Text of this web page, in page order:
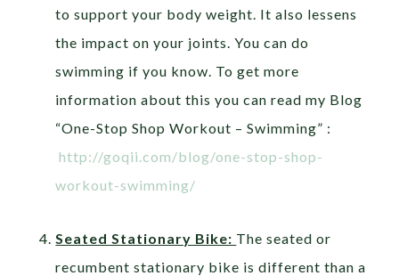
to support your body weight. It also lessens
the impact on your joints. You can do
swimming if you know. To get more
information about this you can read my Blog
“One-Stop Shop Workout – Swimming” :
http://goqii.com/blog/one-stop-shop-
workout-swimming/
Seated Stationary Bike: The seated or
recumbent stationary bike is different than a